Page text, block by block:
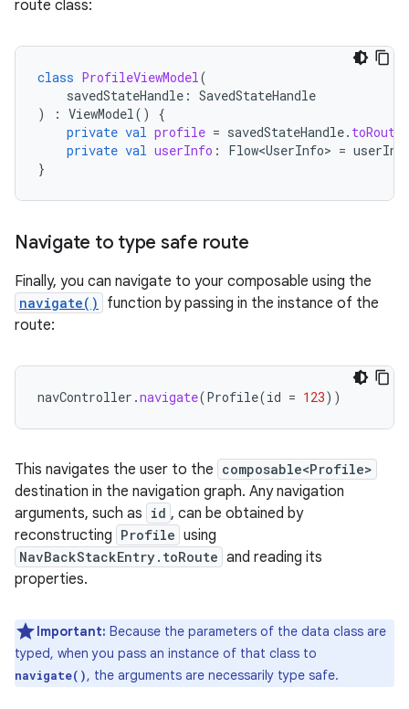
route class:
class ProfileViewModel(
savedStateHandle : SavedStateHandle
)
: ViewModel()
{
private val profile = savedStateHandle.
private val userInfo : Flow<UserInfo> =
}
Navigate to type safe route
Finally, you can navigate to your composable using the
navigate()
function by passing in the instance of the
route:
navController .navigate(Profile(id = 123))
This navigates the user to the composable<Profile>
destination in the navigation graph. Any navigation
arguments, such as id , can be obtained by
reconstructing Profile using
NavBackStackEntry.toRoute and reading its
properties.
Important: Because the parameters of the data class are
typed, when you pass an instance of that class to
navigate(), the arguments are necessarily type safe.